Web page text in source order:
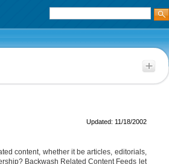
Updated: 11/18/2002
content, whether it be articles, editorials,
Backwash Related Content Feeds let